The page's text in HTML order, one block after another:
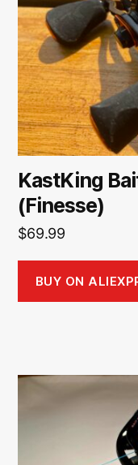
KastKing
(Finesse)
$69.99
BUY ON